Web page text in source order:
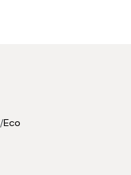
/Eco